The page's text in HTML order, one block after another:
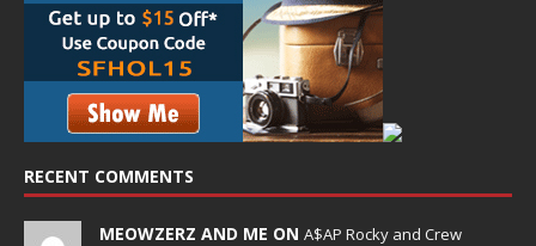
RECENT COMMENTS
MEOWZERZ AND ME ON A$AP Rocky and Crew